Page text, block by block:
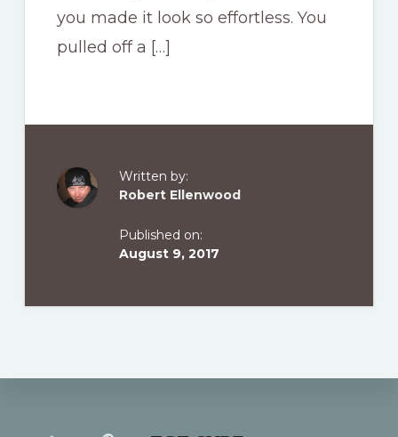
you made it look so effortless. You
pulled off a […]
Written by:
Robert Ellenwood
Published on:
August 9, 2017